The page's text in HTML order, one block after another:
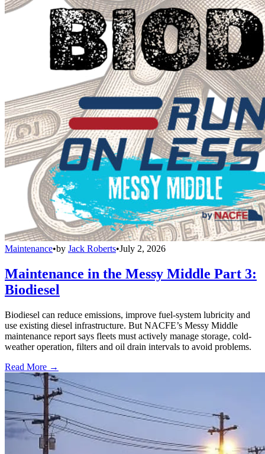
Maintenance•by Jack Roberts•July 2, 2026
Maintenance in the Messy Middle Part 3:
Biodiesel
Biodiesel can reduce emissions, improve fuel-system lubricity and
use existing diesel infrastructure. But NACFE’s Messy Middle
maintenance report says fleets must actively manage storage, cold-
weather operation, filters and oil drain intervals to avoid problems.
Read More →